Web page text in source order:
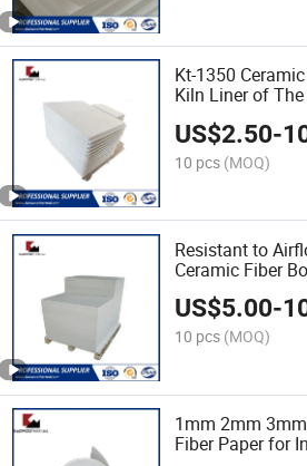
Kt-1350
Kiln Liner of
US$2.50-
10 pcs (MOQ)
Resistant to
Ceramic Fiber
US$5.00-
10 pcs (MOQ)
1mm 2mm
Fiber Paper for